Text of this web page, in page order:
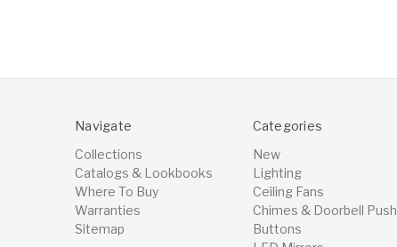
Navigate
Collections
Catalogs & Lookbooks
Where To Buy
Warranties
Sitemap
Categories
New
Lighting
Ceiling Fans
Chimes & Doorbell Push
Buttons